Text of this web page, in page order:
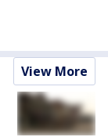
View More